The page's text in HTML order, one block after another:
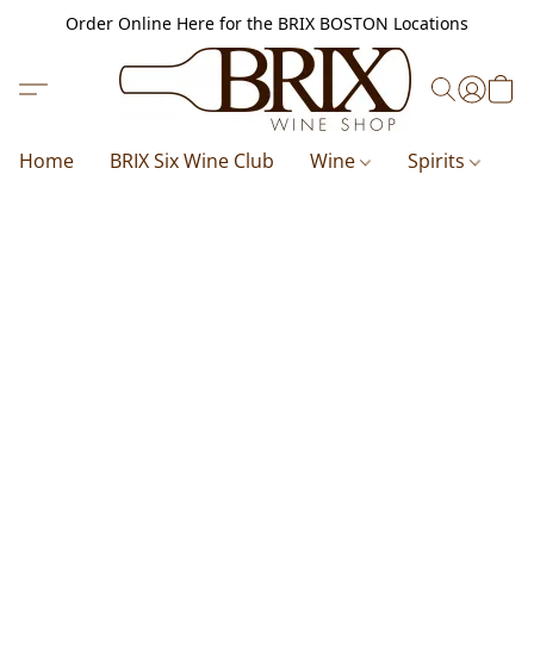
Order Online Here for the BRIX BOSTON Locations
Home BRIX Six Wine Club Wine Spirits